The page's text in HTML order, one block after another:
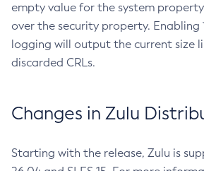
empty value for the system
over the security property.
logging will output the current size
discarded CRLs.
Changes in Zulu
Starting with the release, Zulu is